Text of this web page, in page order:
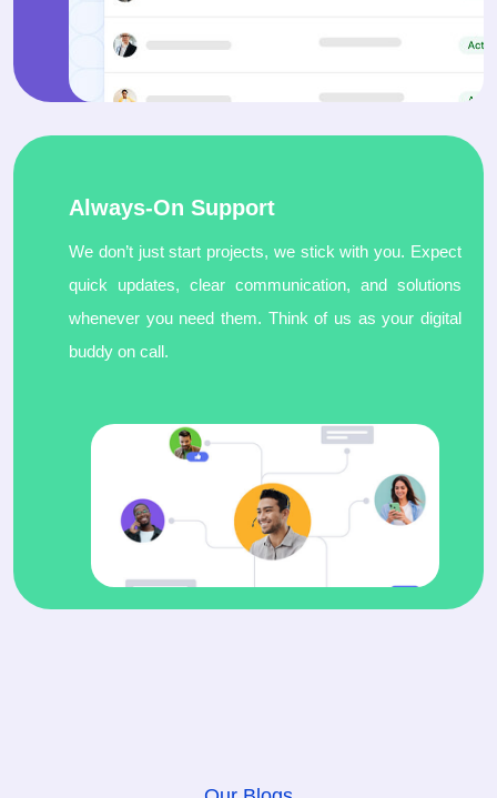
Always-On Support
We don’t just start projects, we stick with you. Expect
quick updates, clear communication, and solutions
whenever you need them. Think of us as your digital
buddy on call.